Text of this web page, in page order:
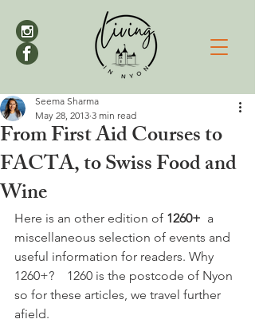
From First Aid Courses to
FACTA, to Swiss Food and
Wine
Seema Sharma
May 28, 2013 3 min read
Here is an other edition of 1260+ a
miscellaneous selection of events and
useful information for readers. Why
1260+?    1260 is the postcode of Nyon
so for these articles, we travel further